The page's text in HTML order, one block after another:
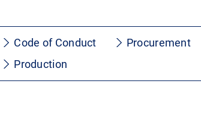
Code of Conduct
Production
Procurement